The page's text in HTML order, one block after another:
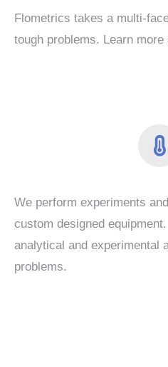
Flometrics takes a multi-
tough problems. Learn more
We perform experiments
custom designed
analytical and experimental
problems.